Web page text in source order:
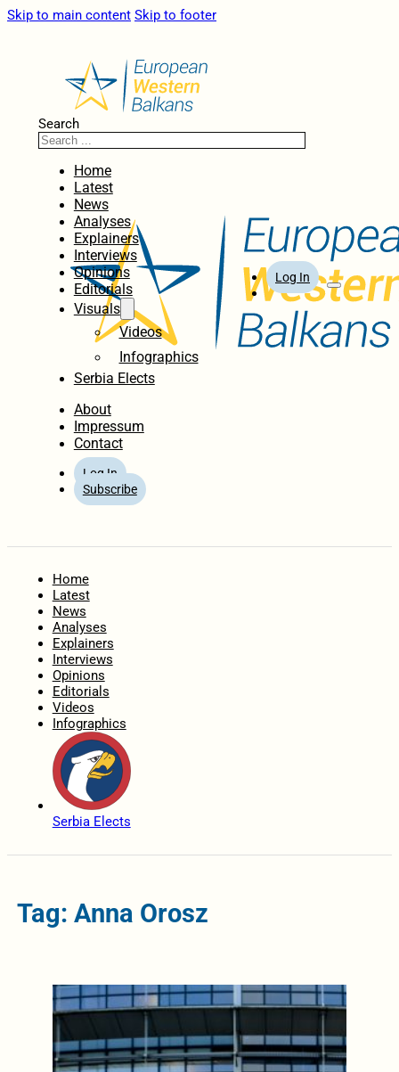
Skip to main content Skip to footer
Search
Home
Latest
News
Analyses
Explainers
Interviews
Opinions
Editorials
Visuals
Videos
Infographics
Serbia Elects
About
Impressum
Contact
Log In
Subscribe
Log In
Home
Latest
News
Analyses
Explainers
Interviews
Opinions
Editorials
Videos
Infographics
Serbia Elects
Tag: Anna Orosz